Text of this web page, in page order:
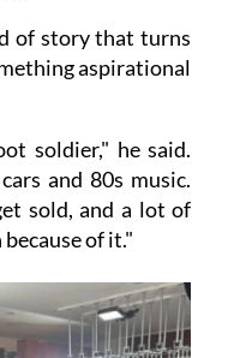
of story that turns
aspirational
soldier," he said.
and 80s music.
sold, and a lot of
of it."